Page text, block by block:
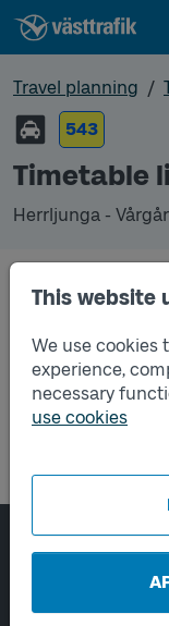
This website
We use cookies
experience,
necessary
use cookies
Travel planning
543
Timetable
Herrljunga -
regular
Page footer
About
External links